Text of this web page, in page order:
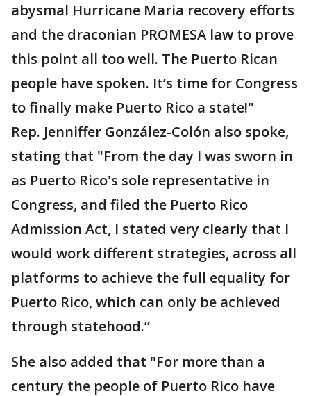
abysmal Hurricane Maria recovery efforts
and the draconian PROMESA law to prove
this point all too well. The Puerto Rican
people have spoken. It’s time for Congress
to finally make Puerto Rico a state!"
Rep. Jenniffer González-Colón also spoke,
stating that "From the day I was sworn in
as Puerto Rico's sole representative in
Congress, and filed the Puerto Rico
Admission Act, I stated very clearly that I
would work different strategies, across all
platforms to achieve the full equality for
Puerto Rico, which can only be achieved
through statehood.”
She also added that "For more than a
century the people of Puerto Rico have